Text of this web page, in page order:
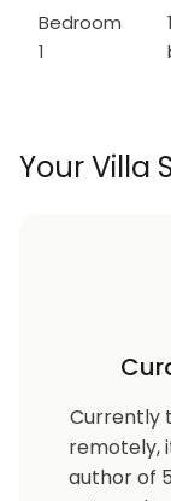
Bedroom
1
Your Villa
Currently
remotely,
author of